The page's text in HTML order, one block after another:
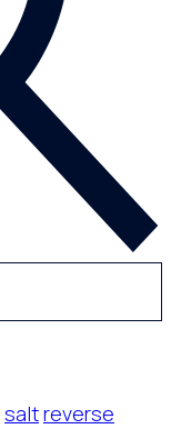
saltreverse